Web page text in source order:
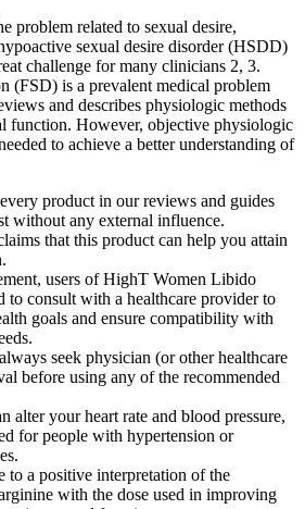
problem related to sexual desire,
sexual desire disorder (HSDD)
challenge for many clinicians 2, 3.
(FSD) is a prevalent medical problem
and describes physiologic methods
function. However, objective physiologic
to achieve a better understanding of
product in our reviews and guides
without any external influence.
that this product can help you attain
users of HighT Women Libido
to consult with a healthcare provider to
goals and ensure compatibility with
seek physician (or other healthcare
before using any of the recommended
alter your heart rate and blood pressure,
for people with hypertension or
to a positive interpretation of the
with the dose used in improving